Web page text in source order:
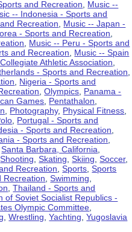
and Recreation
Music --
-- Indonesia - Sports and
Recreation
Music -- Japan -
- Sports and Recreation
Music -- Peru - Sports and
and Recreation
Music -- Spain
Athletic Association
- Sports and Recreation
Nigeria - Sports and
,Olympics Panama -
Games Pentathalon
Photography, Physical Fitness
Portugal - Sports and
- Sports and Recreation
- Sports and Recreation
,Santa Barbara, California
,Shooting ,Skating ,Skiing ,Soccer,
Recreation ,Sports ,Sports
Recreation ,Swimming
,Thailand - Sports and
of Soviet Socialist Republics -
Olympic Committee
,Wrestling ,Yachting ,Yugoslavia